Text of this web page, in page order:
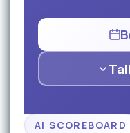
AI SCOREBOARD